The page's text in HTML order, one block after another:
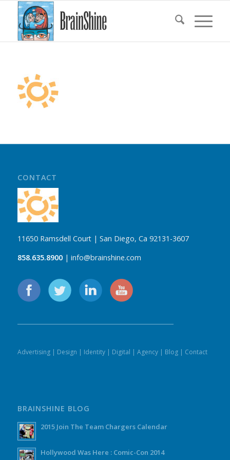
CONTACT
11650 Ramsdell Court | San Diego, Ca 92131-3607
858.635.8900| info@brainshine.com
Advertising| Design | Identity| Digital | Agency| Blog| Contact
BRAINSHINE BLOG
2015 Join The Team Chargers Calendar
Hollywood Was Here : Comic-Con 2014